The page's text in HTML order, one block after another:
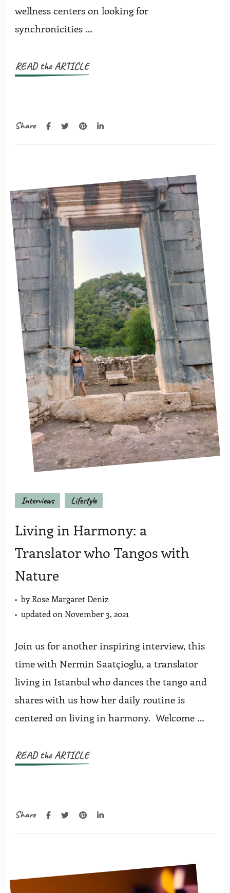
wellness centers on looking for
synchronicities …
READ the ARTICLE
Share
Interviews Lifestyle
Living in Harmony: a
Translator who Tangos with
Nature
byRose Margaret Deniz
updated on November 3, 2021
Join us for another inspiring interview, this
time with Nermin Saatçioglu, a translator
living in Istanbul who dances the tango and
shares with us how her daily routine is
centered on living in harmony. Welcome …
READ the ARTICLE
Share